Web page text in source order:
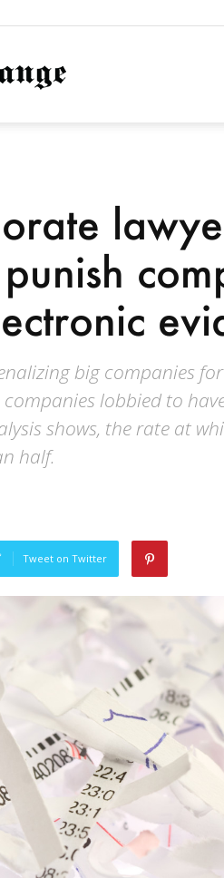
NationofChange
big companies
lobbied to
shows, the rate at
half.
Tweet on Twitter